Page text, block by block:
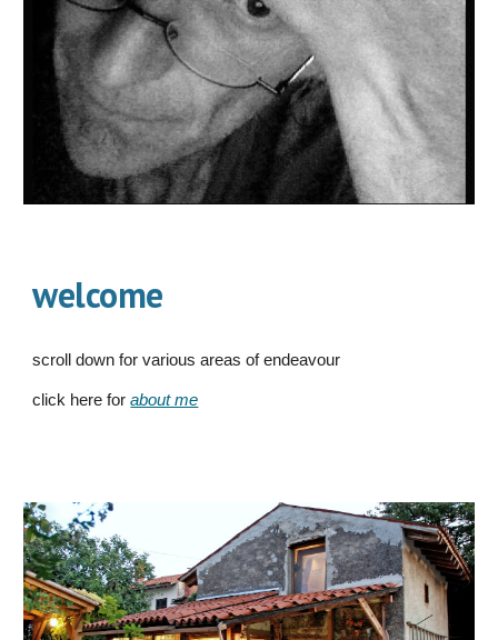
welcome
scroll down for various areas of endeavour
click here forabout me